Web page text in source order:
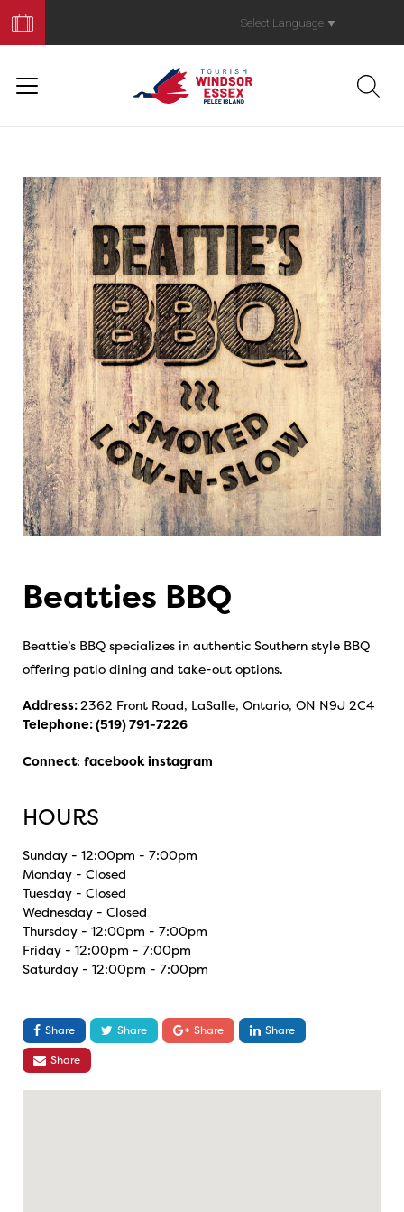
Your
Trip
Select Language ▼
Beatties BBQ
Beattie’s BBQ specializes in authentic Southern style BBQ
offering patio dining and take-out options.
Address:2362 Front Road, LaSalle, Ontario, ON N9J 2C4
Telephone:(519) 791-7226
Connect: facebook instagram
HOURS
Sunday - 12:00pm - 7:00pm
Monday - Closed
Tuesday - Closed
Wednesday - Closed
Thursday - 12:00pm - 7:00pm
Friday - 12:00pm - 7:00pm
Saturday - 12:00pm - 7:00pm
Share Share Share
Share
Share